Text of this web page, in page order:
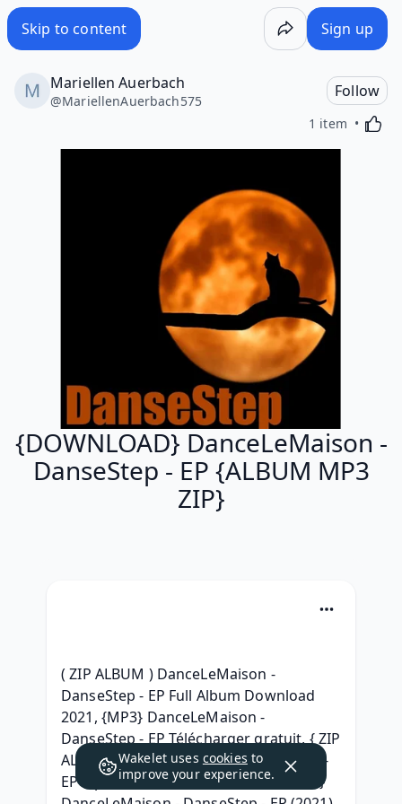
Skip to content Sign up
Mariellen Auerbach
@MariellenAuerbach575
Follow
1 item
{DOWNLOAD} DanceLeMaison -
DanseStep - EP {ALBUM MP3
ZIP}
( ZIP ALBUM ) DanceLeMaison -
DanseStep - EP Full Album Download
2021, {MP3} DanceLeMaison -
DanseStep - EP Télécharger gratuit, { ZIP
ALBUM } DanceLeMaison - DanseStep -
EP Zip Album Download, {2021 Album}
Wakelet uses cookies to
improve your experience.